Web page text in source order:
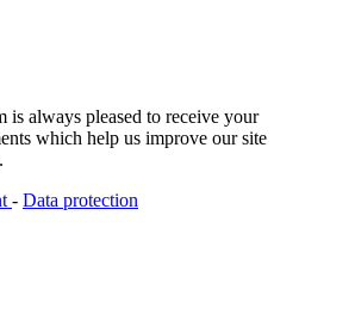
is always pleased to receive your
which help us improve our site
- Data protection